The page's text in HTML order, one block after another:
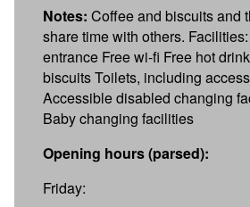
Notes: Coffee and biscuits and
share time with others.
entrance Free wi-fi Free hot
biscuits Toilets, including
Accessible disabled changing
Baby changing facilities
Opening hours (parsed):
Friday: